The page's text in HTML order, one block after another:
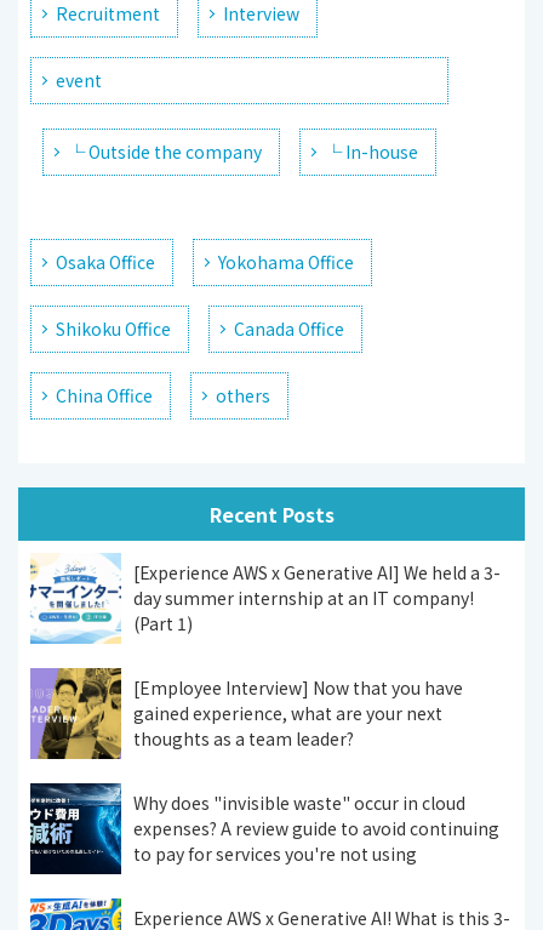
Recruitment Interview
event
└ Outside the company └ In-house
Osaka Office Yokohama Office
Shikoku Office Canada Office
China Office others
Recent Posts
[Experience AWS x Generative AI] We held a 3-
day summer internship at an IT company!
(Part 1)
[Employee Interview] Now that you have
gained experience, what are your next
thoughts as a team leader?
Why does "invisible waste" occur in cloud
expenses? A review guide to avoid continuing
to pay for services you're not using
Experience AWS x Generative AI! What is this 3-